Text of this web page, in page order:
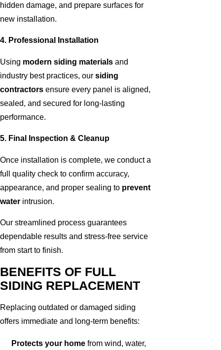
hidden damage, and prepare surfaces for
new installation.
4. Professional Installation
Using modern siding materials and
industry best practices, our siding
contractors ensure every panel is aligned,
sealed, and secured for long-lasting
performance.
5. Final Inspection & Cleanup
Once installation is complete, we conduct a
full quality check to confirm accuracy,
appearance, and proper sealing to prevent
water intrusion.
Our streamlined process guarantees
dependable results and stress-free service
from start to finish.
BENEFITS OF FULL
SIDING REPLACEMENT
Replacing outdated or damaged siding
offers immediate and long-term benefits:
Protects your home from wind, water,